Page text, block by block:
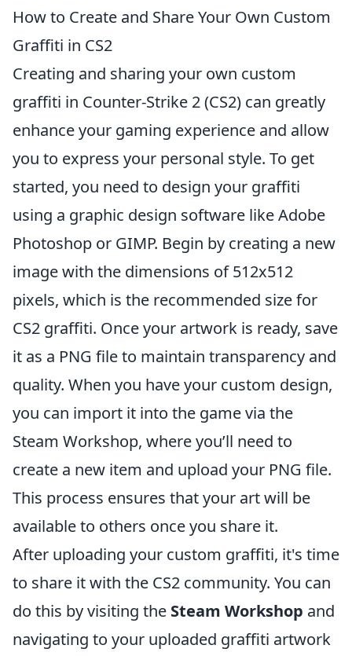
How to Create and Share Your Own Custom
Graffiti in CS2
Creating and sharing your own custom
graffiti in Counter-Strike 2 (CS2) can greatly
enhance your gaming experience and allow
you to express your personal style. To get
started, you need to design your graffiti
using a graphic design software like Adobe
Photoshop or GIMP. Begin by creating a new
image with the dimensions of 512x512
pixels, which is the recommended size for
CS2 graffiti. Once your artwork is ready, save
it as a PNG file to maintain transparency and
quality. When you have your custom design,
you can import it into the game via the
Steam Workshop, where you’ll need to
create a new item and upload your PNG file.
This process ensures that your art will be
available to others once you share it.
After uploading your custom graffiti, it's time
to share it with the CS2 community. You can
do this by visiting the Steam Workshop and
navigating to your uploaded graffiti artwork